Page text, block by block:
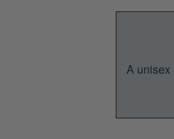
A unisex